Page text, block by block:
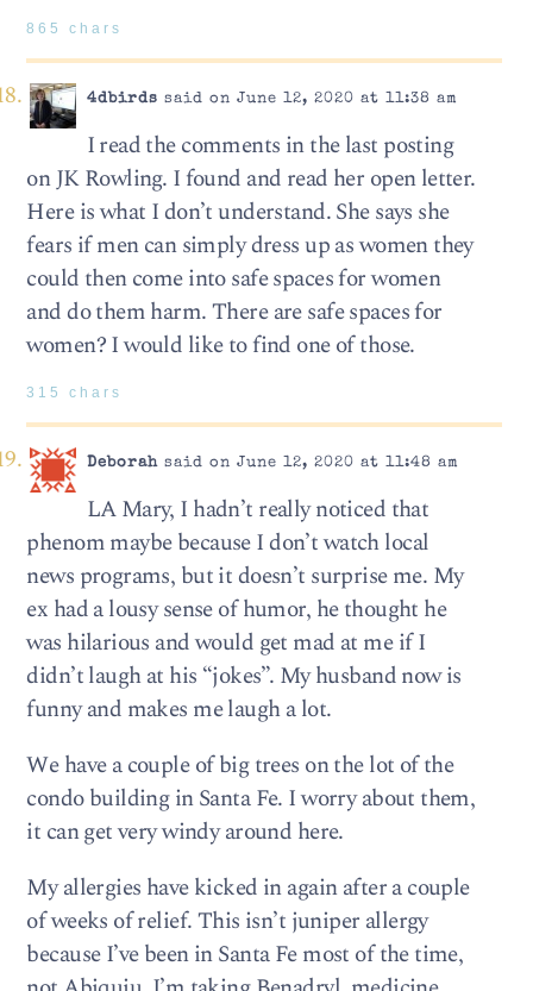
865 chars
4dbirds said on June 12, 2020 at 11:38 am
I read the comments in the last posting
on JK Rowling. I found and read her open letter.
Here is what I don’t understand. She says she
fears if men can simply dress up as women they
could then come into safe spaces for women
and do them harm. There are safe spaces for
women? I would like to find one of those.
315 chars
Deborahsaid on June 12, 2020 at 11:48 am
LA Mary, I hadn’t really noticed that
phenom maybe because I don’t watch local
news programs, but it doesn’t surprise me. My
ex had a lousy sense of humor, he thought he
was hilarious and would get mad at me if I
didn’t laugh at his “jokes”. My husband now is
funny and makes me laugh a lot.
We have a couple of big trees on the lot of the
condo building in Santa Fe. I worry about them,
it can get very windy around here.
My allergies have kicked in again after a couple
of weeks of relief. This isn’t juniper allergy
because I’ve been in Santa Fe most of the time,